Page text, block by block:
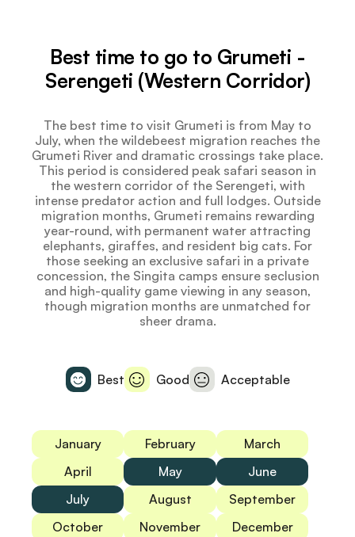
Best time to go to Grumeti -
Serengeti (Western Corridor)
The best time to visit Grumeti is from May to
July, when the wildebeest migration reaches the
Grumeti River and dramatic crossings take place.
This period is considered peak safari season in
the western corridor of the Serengeti, with
intense predator action and full lodges. Outside
migration months, Grumeti remains rewarding
year-round, with permanent water attracting
elephants, giraffes, and resident big cats. For
those seeking an exclusive safari in a private
concession, the Singita camps ensure seclusion
and high-quality game viewing in any season,
though migration months are unmatched for
sheer drama.
Best Good Acceptable
January February
March
April
May
June
July
August
September
October
November December